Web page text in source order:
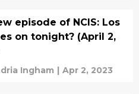
episode of NCIS: Los
on tonight? (April 2,
Ingham | Apr 2, 2023